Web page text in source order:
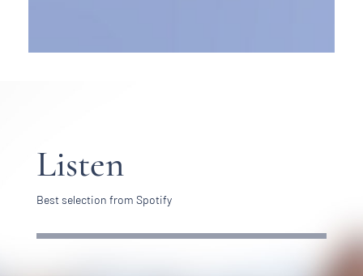
Listen
Best selection from Spotify